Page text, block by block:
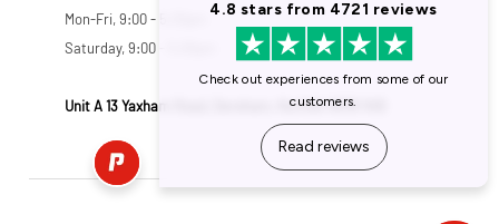
Mon-Fri, 9:00 - 5:30pm
Saturday, 9:00 - 5:00pm
Unit A 13 Yaxham Road, Dereham, Norfolk NR19 1HB